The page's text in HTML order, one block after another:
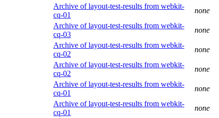
Archive of layout-test-results from webkit-
cq-01
none
Archive of layout-test-results from webkit-
cq-03
none
Archive of layout-test-results from webkit-
cq-02
none
Archive of layout-test-results from webkit-
cq-02
none
Archive of layout-test-results from webkit-
cq-01
none
Archive of layout-test-results from webkit-
cq-01
none